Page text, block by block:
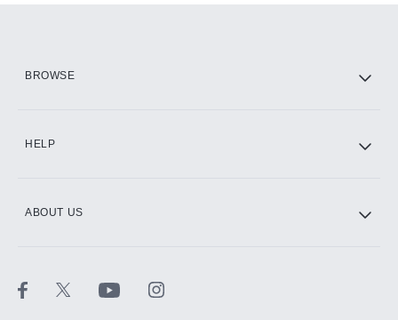
BROWSE
HELP
ABOUT US